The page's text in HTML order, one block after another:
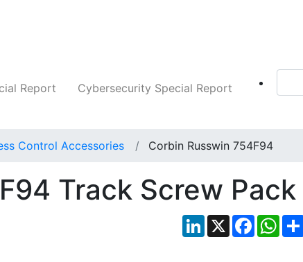
Report Cybersecurity Special Report
Control Accessories Corbin Russwin 754F94
Track Screw Pack
LinkedIn
X